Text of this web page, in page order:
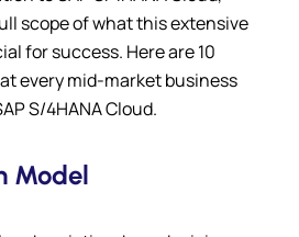
scope of what this extensive
for success. Here are 10
every mid-market business
S/4HANA Cloud.
Model